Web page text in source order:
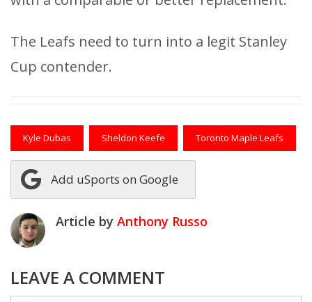
The Leafs need to turn into a legit Stanley
Cup contender.
Kyle Dubas Sheldon Keefe Toronto Maple Leafs
Add uSports on Google
Article by Anthony Russo
LEAVE A COMMENT